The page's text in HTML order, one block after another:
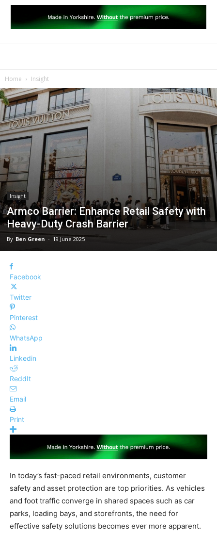
Home Insight
Insight
Armco Barrier: Enhance Retail Safety with
Heavy-Duty Crash Barrier
By Ben Green - 19 June 2025
Facebook
Twitter
Pinterest
WhatsApp
Linkedin
ReddIt
Email
Print
In today’s fast-paced retail environments, customer
safety and asset protection are top priorities. As vehicles
and foot traffic converge in shared spaces such as car
parks, loading bays, and storefronts, the need for
effective safety solutions becomes ever more apparent.